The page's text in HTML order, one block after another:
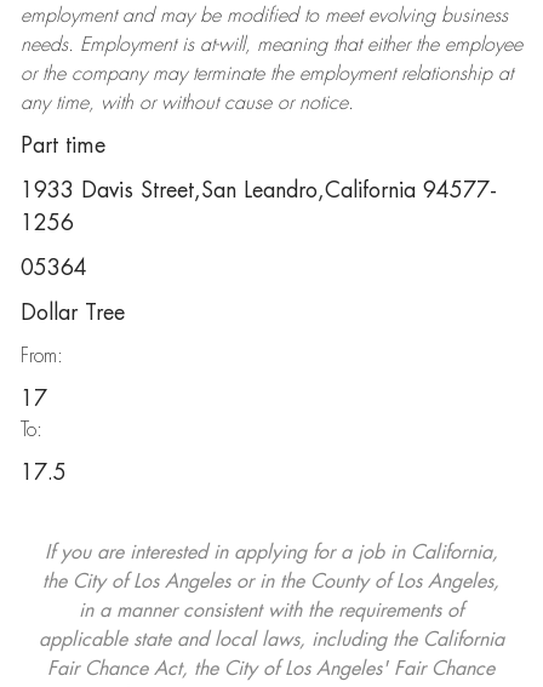
employment and may be modifiedto meet evolving business
needs. Employment is at-will, meaning that either the employee
or the company may terminatethe employment relationship at
any time, with or without cause or notice.
Part time
1933 Davis Street,San Leandro,California 94577-
1256
05364
Dollar Tree
From:
17
To:
17.5
If you are interested in applying for a job in California,
the City of Los Angeles or in the County of Los Angeles,
in a manner consistent with the requirements of
applicable state and local laws, including the California
Fair Chance Act, the City of Los Angeles' Fair Chance